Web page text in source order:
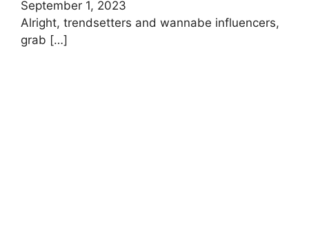
September 1, 2023
Alright, trendsetters and wannabe influencers,
grab […]